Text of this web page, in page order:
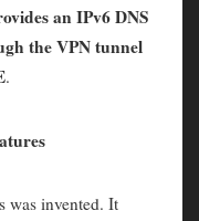
an IPv6 DNS
the VPN tunnel
.
was invented. It